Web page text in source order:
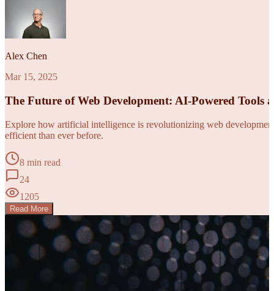
Alex Chen
Mar 15, 2025
The Future of Web Development: AI-Powered Tools
Explore how artificial intelligence is revolutionizing web
efficient than ever before.
8 min read
24
1205
Read More